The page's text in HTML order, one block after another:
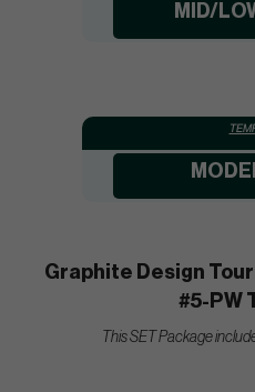
MID/
Graphite Design Tour
#5-PW
This SET Package